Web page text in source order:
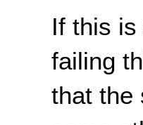
If this
failing
that the